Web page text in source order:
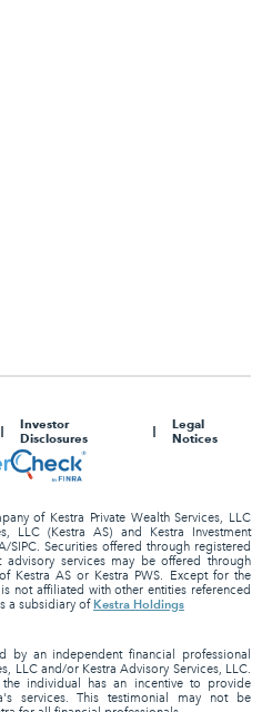
Investor
Disclosures
Legal
Notices
of Kestra Private Wealth Services, LLC
LLC (Kestra AS) and Kestra Investment
SIPC. Securities offered through registered
advisory services may be offered through
Kestra AS or Kestra PWS. Except for the
not affiliated with other entities referenced
a subsidiary ofKestra Holdings
by an independent financial professional
LLC and/or Kestra Advisory Services, LLC.
individual has an incentive to provide
services. This testimonial may not be